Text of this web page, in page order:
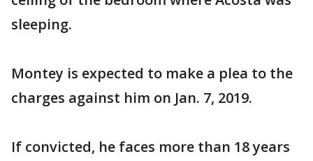
sleeping.
Montey is expected to make a plea to the
charges against him on Jan. 7, 2019.
If convicted, he faces more than 18 years